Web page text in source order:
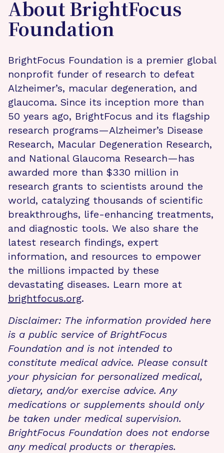
About BrightFocus
Foundation
BrightFocus Foundation is a premier global
nonprofit funder of research to defeat
Alzheimer’s, macular degeneration, and
glaucoma. Since its inception more than
50 years ago, BrightFocus and its flagship
research programs—Alzheimer’s Disease
Research, Macular Degeneration Research,
and National Glaucoma Research—has
awarded more than $330 million in
research grants to scientists around the
world, catalyzing thousands of scientific
breakthroughs, life-enhancing treatments,
and diagnostic tools. We also share the
latest research findings, expert
information, and resources to empower
the millions impacted by these
devastating diseases. Learn more at
brightfocus.org.
Disclaimer: The information provided here
is a public service of BrightFocus
Foundation and is not intended to
constitute medical advice. Please consult
your physician for personalized medical,
dietary, and/or exercise advice. Any
medications or supplements should only
be taken under medical supervision.
BrightFocus Foundation does not endorse
any medical products or therapies.